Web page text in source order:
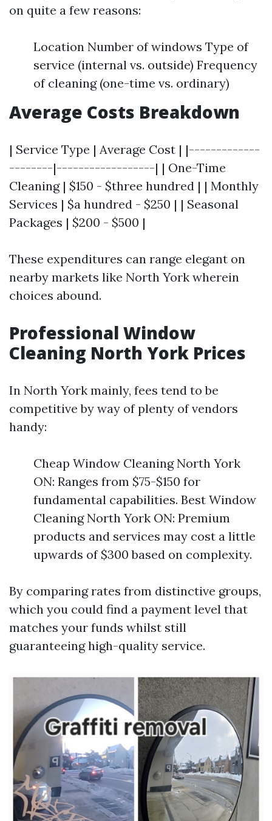
on quite a few reasons:
Location Number of windows Type of
service (internal vs. outside) Frequency
of cleaning (one-time vs. ordinary)
Average Costs Breakdown
| Service Type | Average Cost | |-------------
--------|------------------| | One-Time
Cleaning | $150 - $three hundred | | Monthly
Services | $a hundred - $250 | | Seasonal
Packages | $200 - $500 |
These expenditures can range elegant on
nearby markets like North York wherein
choices abound.
Professional Window
Cleaning North York Prices
In North York mainly, fees tend to be
competitive by way of plenty of vendors
handy:
Cheap Window Cleaning North York
ON: Ranges from $75-$150 for
fundamental capabilities. Best Window
Cleaning North York ON: Premium
products and services may cost a little
upwards of $300 based on complexity.
By comparing rates from distinctive groups,
which you could find a payment level that
matches your funds whilst still
guaranteeing high-quality service.